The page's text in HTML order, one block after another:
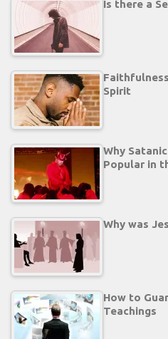
Is there a
Spirit
Why
Popular in
Why was
How to
Teachings